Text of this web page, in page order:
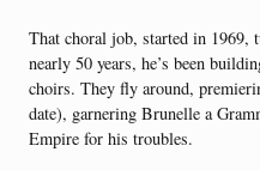
That choral job, started in 1969,
nearly 50 years, he’s been
choirs. They fly around,
date), garnering Brunelle a
Empire for his troubles.